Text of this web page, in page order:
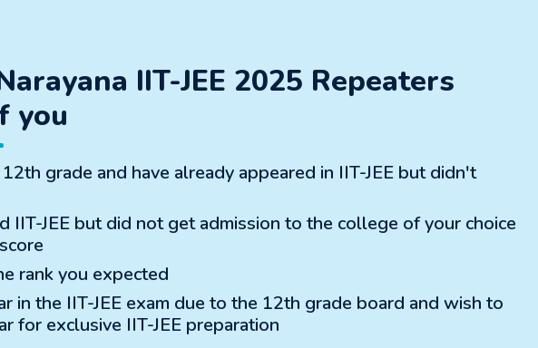
IIT-JEE 2025 Repeaters
you
grade and have already appeared in IIT-JEE but didn't
IIT-JEE but did not get admission to the college of your choice
rank you expected
in the IIT-JEE exam due to the 12th grade board and wish to
for exclusive IIT-JEE preparation